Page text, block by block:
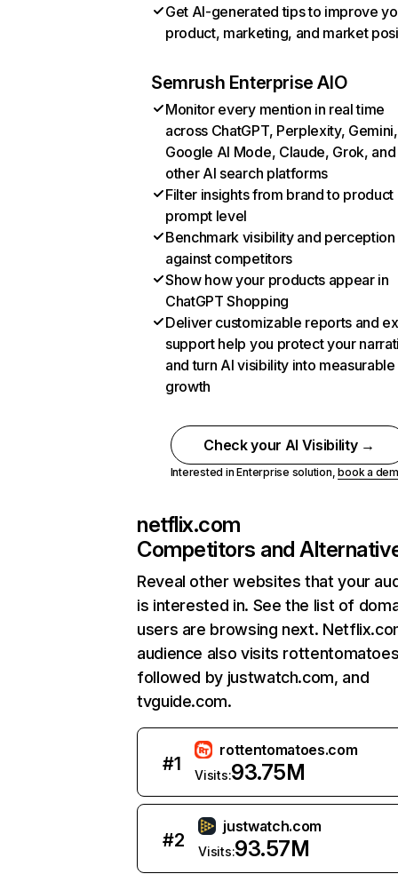
Get AI-generated tips to improve
product, marketing, and market
Semrush Enterprise AIO
Monitor every mention in real time
across ChatGPT, Perplexity, Gemini,
Google AI Mode, Claude, Grok, and
other AI search platforms
Filter insights from brand to product
prompt level
Benchmark visibility and perception
against competitors
Show how your products appear in
ChatGPT Shopping
Deliver customizable reports and
support help you protect your
and turn AI visibility into measurable
growth
Check your AI Visibility →
Interested in Enterprise solution,book a
netflix.com
Competitors and
Reveal other websites that your
is interested in. See the list of
users are browsing next.
audience also visits
followed by justwatch.com, and
tvguide.com.
#1
rottentomatoes.com
Visits:93.75M
#2
justwatch.com
Visits:93.57M